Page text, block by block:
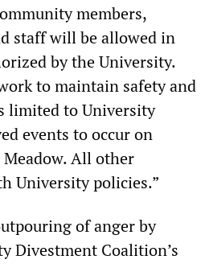
members,
staff will be allowed in
by the University.
to maintain safety and
limited to University
events to occur on
All other
University policies.”
of anger by
Divestment Coalition’s